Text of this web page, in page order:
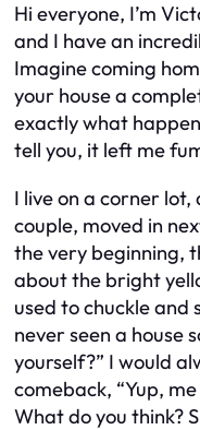
Hi everyone, I’m
and I have an
Imagine coming
your house a
exactly what
tell you, it left me
I live on a corner
couple, moved in
the very beginning,
about the bright
used to chuckle and
never seen a house
yourself?” I would
comeback, “Yup,
What do you think?